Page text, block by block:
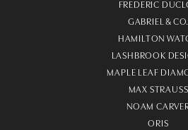
FREDERIC
GABRIEL & CO.
HAMILTON
LASHBROOK
MAPLE LEAF
MAX STRAUSS
NOAM
ORIS